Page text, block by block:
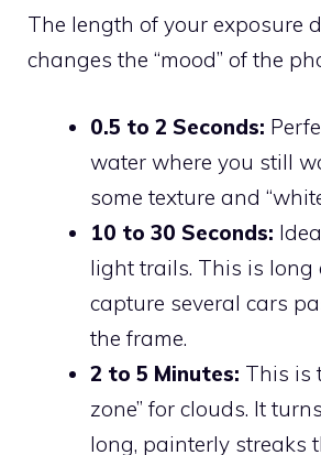
The length of your exposure
changes the “mood” of the
0.5 to 2 Seconds:
water where you still
some texture and
10 to 30 Seconds:
light trails. This is long
capture several cars
the frame.
2 to 5 Minutes: This is
zone” for clouds. It
long, painterly streaks